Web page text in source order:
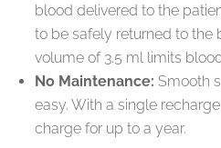
blood delivered to the
to be safely returned to the
volume of 3.5 ml limits
No Maintenance:Smooth
easy. With a single
charge for up to a year.